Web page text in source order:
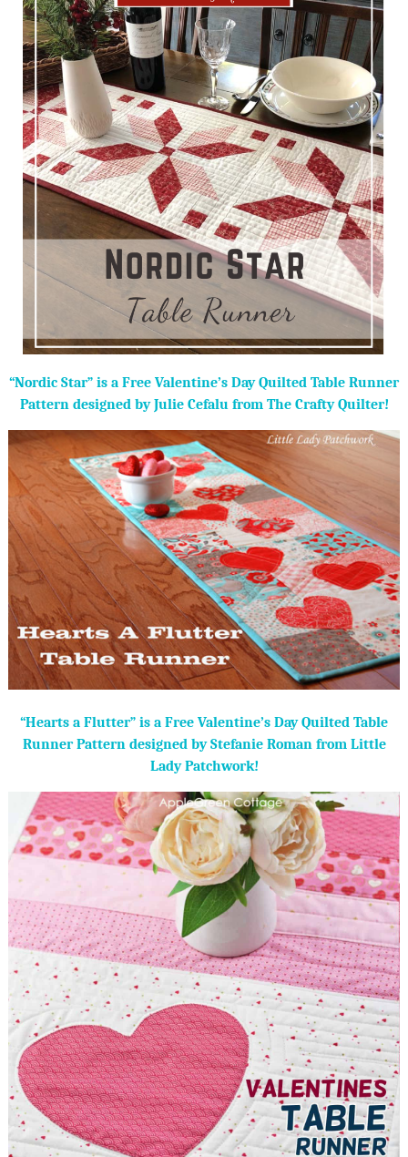
“Nordic Star” is a Free Valentine’s Day Quilted Table Runner
Pattern designed by Julie Cefalu from The Crafty Quilter!
“Hearts a Flutter” is a Free Valentine’s Day Quilted Table
Runner Pattern designed by Stefanie Roman from Little
Lady Patchwork!